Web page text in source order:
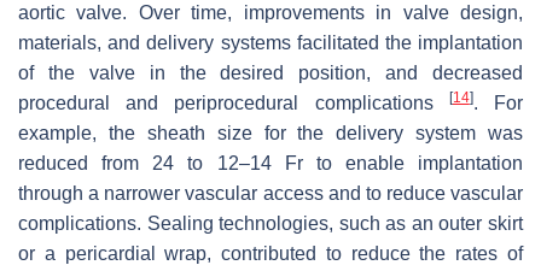
aortic valve. Over time, improvements in valve design,
materials, and delivery systems facilitated the implantation
of the valve in the desired position, and decreased
procedural and periprocedural complications
[14]. For
example, the sheath size for the delivery system was
reduced from 24 to 12–14 Fr to enable implantation
through a narrower vascular access and to reduce vascular
complications. Sealing technologies, such as an outer skirt
or a pericardial wrap, contributed to reduce the rates of